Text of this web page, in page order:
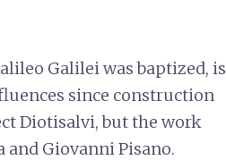
Galilei was baptized, is
since construction
Diotisalvi, but the work
Giovanni Pisano.